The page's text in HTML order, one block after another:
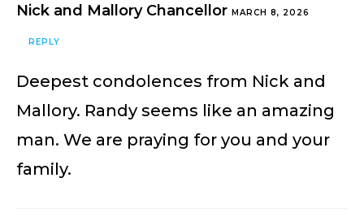
Nick and Mallory Chancellor MARCH 8, 2026
REPLY
Deepest condolences from Nick and
Mallory. Randy seems like an amazing
man. We are praying for you and your
family.